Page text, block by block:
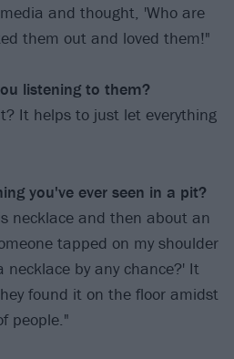
and thought, 'Who are
them out and loved them!"
listening to them?
It helps to just let everything
you've ever seen in a pit?
necklace and then about an
tapped on my shoulder
necklace by any chance?' It
found it on the floor amidst
people."